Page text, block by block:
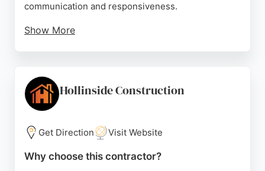
communication and responsiveness.
Show More
company is known for completing work efficiently,
often exceeding expectations. For homeowners in
Newcastle seeking reliable remodeling and
handyman services, Black & White Property
Services delivers exceptional results with a
customer-focused approach.
Hollinside Construction
Get Direction Visit Website
Why choose this contractor?